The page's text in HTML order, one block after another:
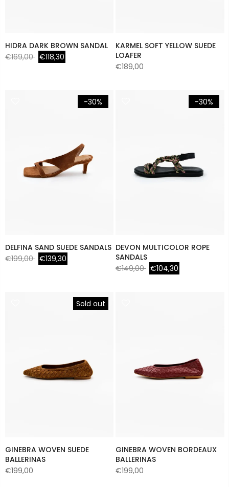
HIDRA DARK BROWN SANDAL
€169,00 €118,30
KARMEL SOFT YELLOW SUEDE
LOAFER
€189,00
-30%
DELFINA SAND SUEDE SANDALS
€199,00 €139,30
-30%
DEVON MULTICOLOR ROPE
SANDALS
€149,00 €104,30
Sold out
GINEBRA WOVEN SUEDE
BALLERINAS
€199,00
GINEBRA WOVEN BORDEAUX
BALLERINAS
€199,00